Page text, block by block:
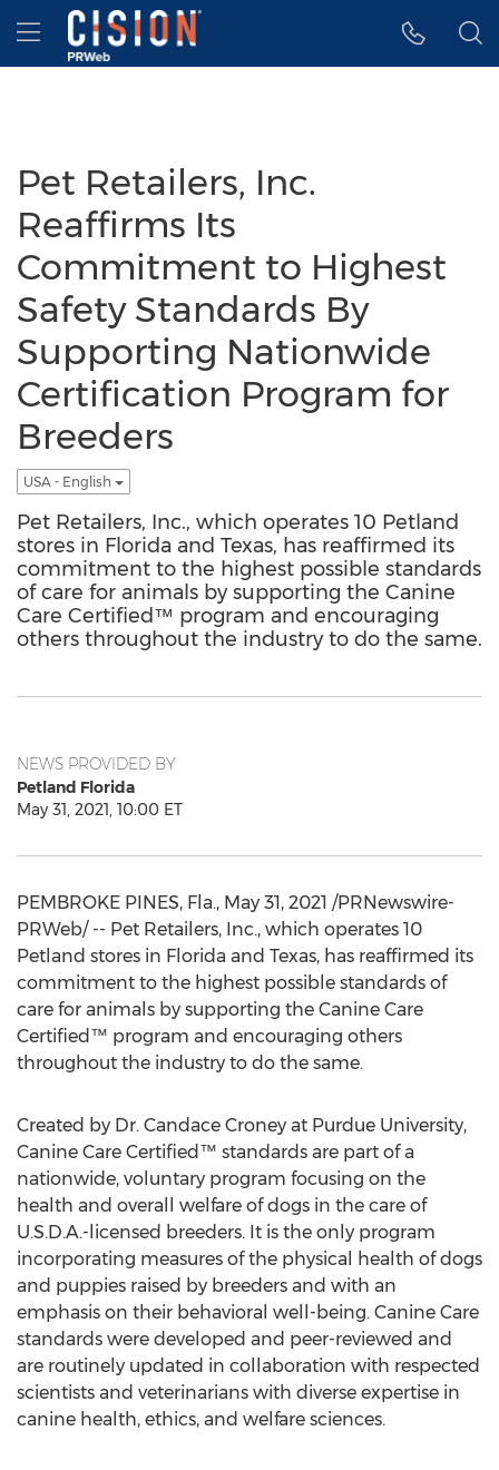
Accessibility Statement
Skip Navigation
Hamburger menu
Pet Retailers, Inc.
Reaffirms Its
Commitment to Highest
Safety Standards By
Supporting Nationwide
Certification Program for
Breeders
USA - English
Pet Retailers, Inc., which operates 10 Petland
stores in Florida and Texas, has reaffirmed its
commitment to the highest possible standards
of care for animals by supporting the Canine
Care Certified™ program and encouraging
others throughout the industry to do the same.
NEWS PROVIDED BY
Petland Florida
May 31, 2021, 10:00 ET
PEMBROKE PINES, Fla., May 31, 2021 /PRNewswire-
PRWeb/ -- Pet Retailers, Inc., which operates 10
Petland stores in Florida and Texas, has reaffirmed its
commitment to the highest possible standards of
care for animals by supporting the Canine Care
Certified™ program and encouraging others
throughout the industry to do the same.
Created by Dr. Candace Croney at Purdue University,
Canine Care Certified™ standards are part of a
nationwide, voluntary program focusing on the
health and overall welfare of dogs in the care of
U.S.D.A.-licensed breeders. It is the only program
incorporating measures of the physical health of dogs
and puppies raised by breeders and with an
emphasis on their behavioral well-being. Canine Care
standards were developed and peer-reviewed and
are routinely updated in collaboration with respected
scientists and veterinarians with diverse expertise in
canine health, ethics, and welfare sciences.